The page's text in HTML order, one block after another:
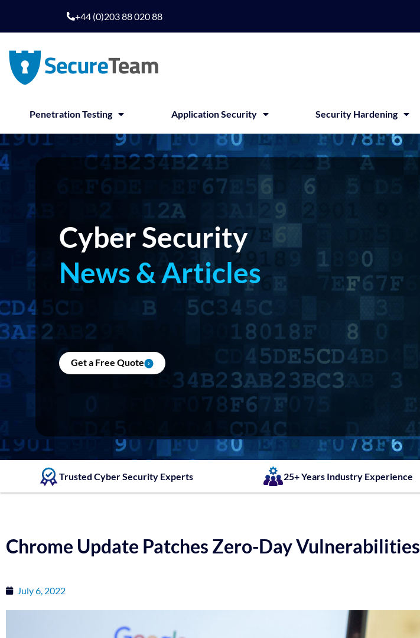
+44 (0)203 88 020 88
Penetration Testing Application Security Security Hardening
Cyber Security
News & Articles
Get a Free Quote
Trusted Cyber Security Experts 25+ Years Industry Experience
Chrome Update Patches Zero-Day Vulnerabilities
July 6, 2022